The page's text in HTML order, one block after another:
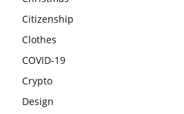
Citizenship
Clothes
COVID-19
Crypto
Design